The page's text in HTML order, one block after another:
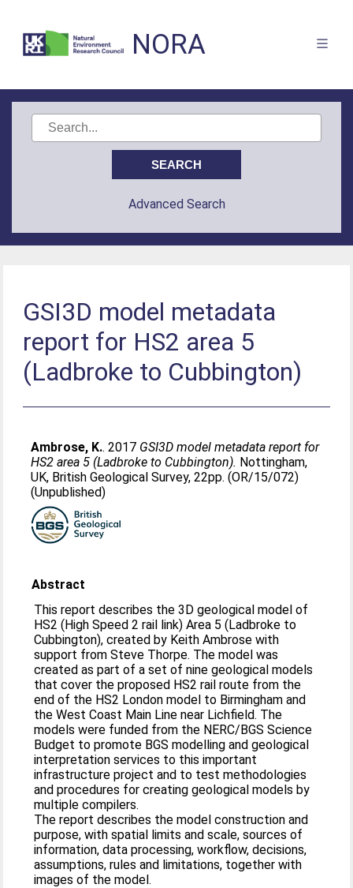
NORA
Advanced Search
GSI3D model metadata
report for HS2 area 5
(Ladbroke to Cubbington)
Ambrose, K.. 2017 GSI3D model metadata report for
HS2 area 5 (Ladbroke to Cubbington). Nottingham,
UK, British Geological Survey, 22pp. (OR/15/072)
(Unpublished)
Abstract
This report describes the 3D geological model of
HS2 (High Speed 2 rail link) Area 5 (Ladbroke to
Cubbington), created by Keith Ambrose with
support from Steve Thorpe. The model was
created as part of a set of nine geological models
that cover the proposed HS2 rail route from the
end of the HS2 London model to Birmingham and
the West Coast Main Line near Lichfield. The
models were funded from the NERC/BGS Science
Budget to promote BGS modelling and geological
interpretation services to this important
infrastructure project and to test methodologies
and procedures for creating geological models by
multiple compilers.
The report describes the model construction and
purpose, with spatial limits and scale, sources of
information, data processing, workflow, decisions,
assumptions, rules and limitations, together with
images of the model.